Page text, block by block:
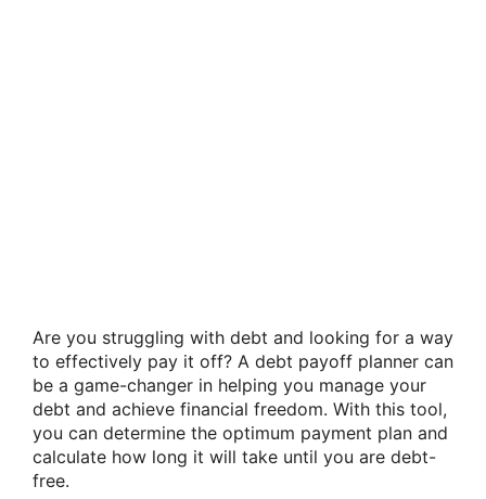
Are you struggling with debt and looking for a way
to effectively pay it off? A debt payoff planner can
be a game-changer in helping you manage your
debt and achieve financial freedom. With this tool,
you can determine the optimum payment plan and
calculate how long it will take until you are debt-
free.